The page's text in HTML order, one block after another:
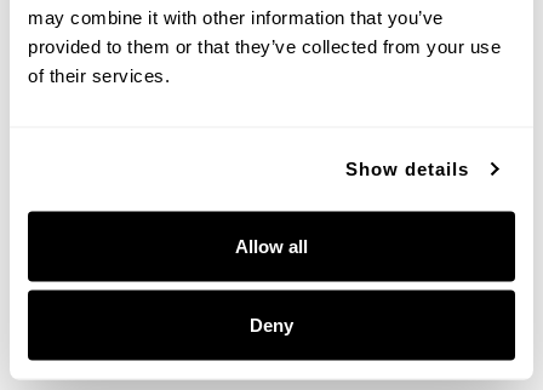
may combine it with other information that you’ve
provided to them or that they’ve collected from your use
of their services.
Show details
Allow all
Deny
36''W X 21.25''H